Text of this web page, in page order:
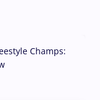
Champs: